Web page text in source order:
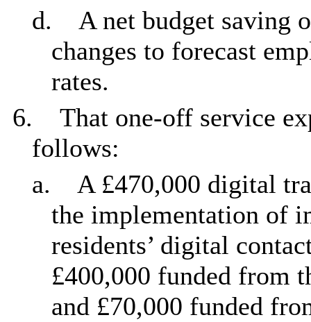
d.
A net budget saving
changes to forecast
rates.
6.
That one-off service
follows:
a.
A £470,000 digital
the implementation of
residents’ digital
£400,000 funded from
and £70,000 funded